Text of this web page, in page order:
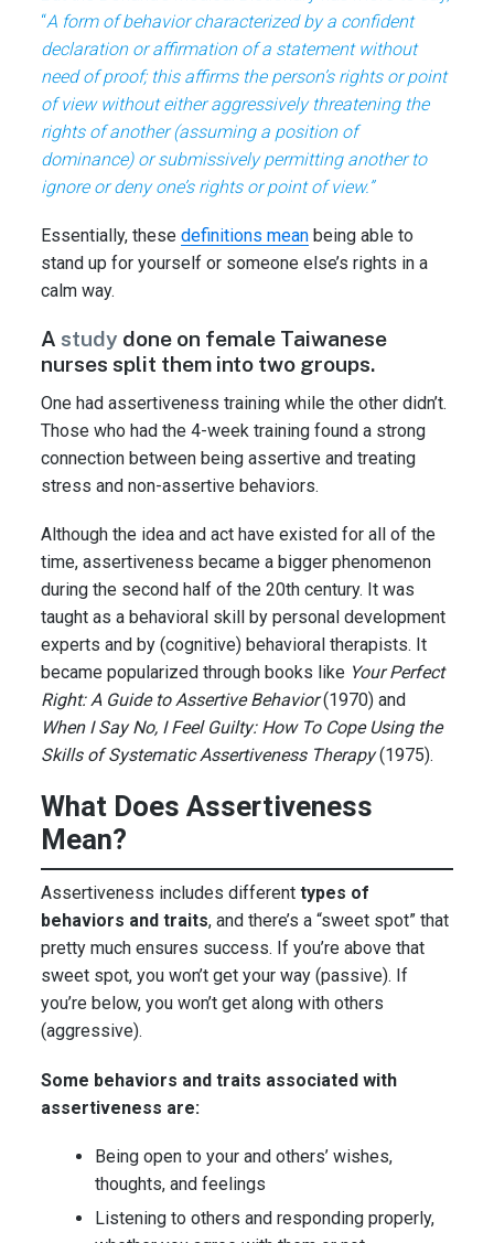
“A form of behavior characterized by a confident
declaration or affirmation of a statement without
need of proof; this affirms the person’s rights or point
of view without either aggressively threatening the
rights of another (assuming a position of
dominance) or submissively permitting another to
ignore or deny one’s rights or point of view.”
Essentially, thesedefinitions mean being able to
stand up for yourself or someone else’s rights in a
calm way.
A study done on female Taiwanese
nurses split them into two groups.
One had assertiveness training while the other didn’t.
Those who had the 4-week training found a strong
connection between being assertive and treating
stress and non-assertive behaviors.
Although the idea and act have existed for all of the
time, assertiveness became a bigger phenomenon
during the second half of the 20th century. It was
taught as a behavioral skill by personal development
experts and by (cognitive) behavioral therapists. It
became popularized through books like Your Perfect
Right: A Guide to Assertive Behavior(1970) and
When I Say No, I Feel Guilty: How To Cope Using the
Skills of Systematic Assertiveness Therapy(1975).
What Does Assertiveness
Mean?
Assertiveness includes differenttypes of
behaviors and traits, and there’s a “sweet spot” that
pretty much ensures success. If you’re above that
sweet spot, you won’t get your way (passive). If
you’re below, you won’t get along with others
(aggressive).
Some behaviors and traits associated with
assertiveness are:
Being open to your and others’ wishes,
thoughts, and feelings
Listening to others and responding properly,